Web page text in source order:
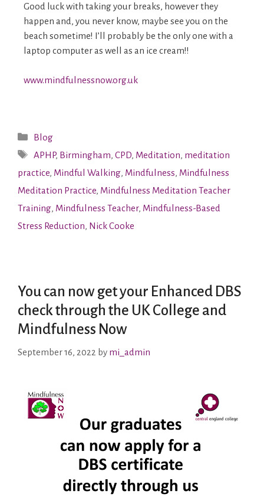
Good luck with taking your breaks, however they
happen and, you never know, maybe see you on the
beach sometime! I’ll probably be the only one with a
laptop computer as well as an ice cream!!
www.mindfulnessnow.org.uk
Blog
APHP, Birmingham,CPD, Meditation, meditation
practice, Mindful Walking, Mindfulness, Mindfulness
Meditation Practice, Mindfulness Meditation Teacher
Training, Mindfulness Teacher, Mindfulness-Based
Stress Reduction, Nick Cooke
You can now get your Enhanced DBS
check through the UK College and
Mindfulness Now
September 16, 2022 by mi_admin